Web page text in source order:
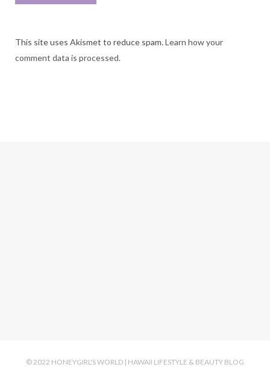
This site uses Akismet to reduce spam.Learn how your
comment data is processed.
© 2022 HONEYGIRL'S WORLD | HAWAII LIFESTYLE & BEAUTY BLOG